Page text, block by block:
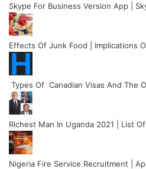
Skype For Business Version App |
Effects Of Junk Food | Implications
Types Of Canadian Visas And The
Richest Man In Uganda 2021 | List
Nigeria Fire Service Recruitment |